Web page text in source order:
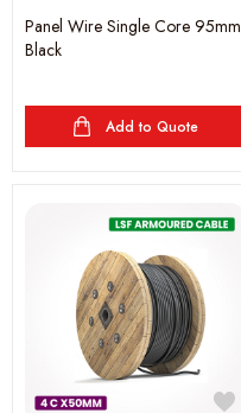
Panel Wire Single Core 95mm
Black
Add to Quote